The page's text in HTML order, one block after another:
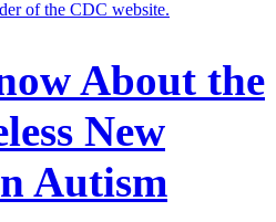
About the
New
Autism